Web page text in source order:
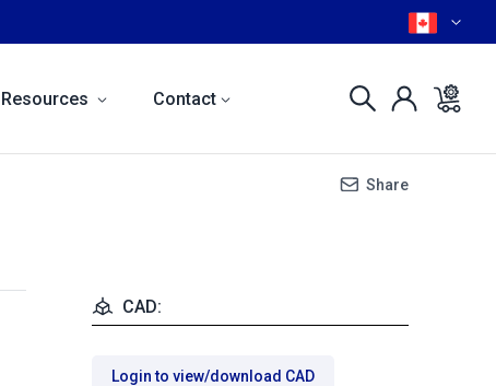
Resources Contact
Share
CAD:
Login to view/download CAD